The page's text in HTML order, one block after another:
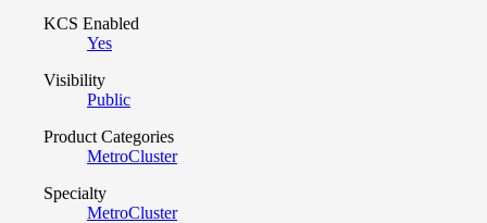
KCS Enabled
Yes
Visibility
Public
Product Categories
MetroCluster
Specialty
MetroCluster